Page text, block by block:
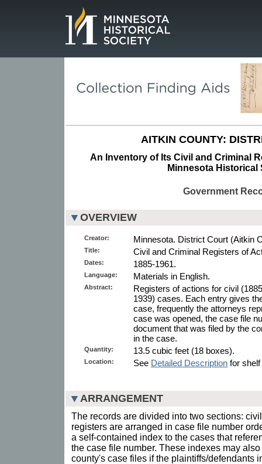
AITKIN COUNTY:
An Inventory of Its Civil and Criminal
Minnesota Historical
Government
OVERVIEW
Creator: Minnesota. District Court (Aitkin
Title: Civil and Criminal Registers of
Dates: 1885-1961.
Language: Materials in English.
Abstract:
Registers of actions for civil
1939) cases. Each entry gives
case, frequently the attorneys
case was opened, the case file
document that was filed by the
in the case.
Quantity: 13.5 cubic feet (18 boxes).
Location: See Detailed Description for
ARRANGEMENT
The records are divided into two sections:
registers are arranged in case file number
a self-contained index to the cases that
the case file number. These indexes may
county's case files if the plaintiffs/defendants